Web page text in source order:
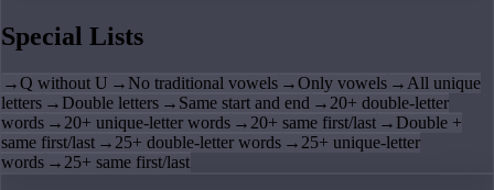
Special Lists
→Q without U → No traditional vowels →Only vowels → All unique
letters → Double letters → Same start and end → 20+ double-letter
words → 20+ unique-letter words → 20+ same first/last → Double +
same first/last → 25+ double-letter words → 25+ unique-letter
words → 25+ same first/last